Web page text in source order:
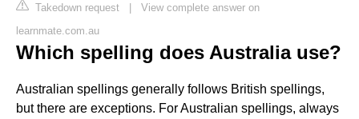
Takedown request | View complete answer on
learnmate.com.au
Which spelling does Australia use?
Australian spellings generally follows British spellings,
but there are exceptions. For Australian spellings, always